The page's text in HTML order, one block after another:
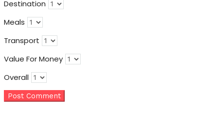
Destination
Meals
Transport
Value For Money
Overall